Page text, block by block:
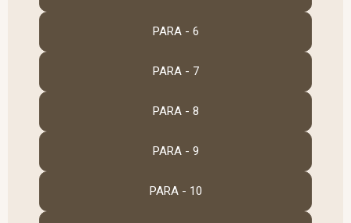
PARA - 6
PARA - 7
PARA - 8
PARA - 9
PARA - 10